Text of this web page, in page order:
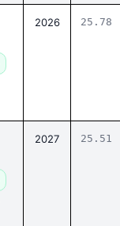
2026 25.78
2027 25.51